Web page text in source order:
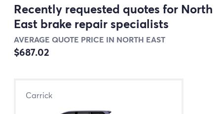
Recently requested quotes for North
East brake repair specialists
AVERAGE QUOTE PRICE IN NORTH EAST
$687.02
Carrick